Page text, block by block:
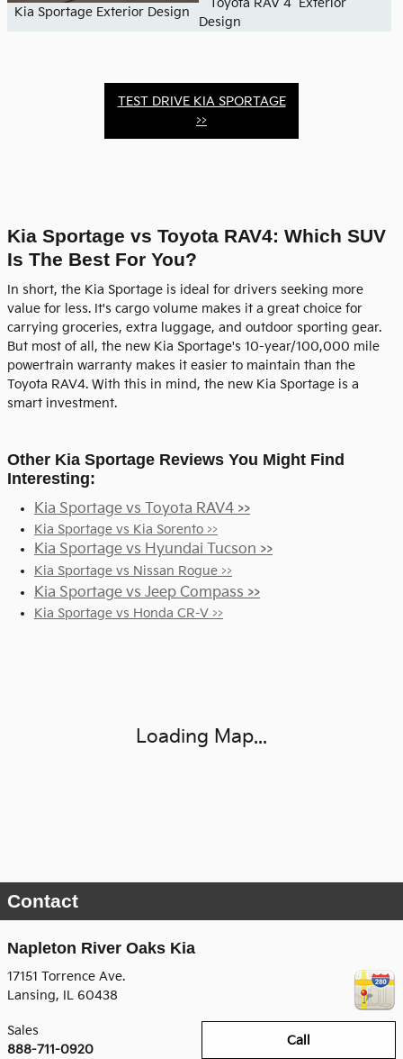
Kia Sportage Exterior Design
Toyota RAV 4 Exterior
Design
TEST DRIVE KIA SPORTAGE
>>
Kia Sportage vs Toyota RAV4: Which SUV
Is The Best For You?
In short, the Kia Sportage is ideal for drivers seeking more
value for less. It's cargo volume makes it a great choice for
carrying groceries, extra luggage, and outdoor sporting gear.
But most of all, the new Kia Sportage's 10-year/100,000 mile
powertrain warranty makes it easier to maintain than the
Toyota RAV4. With this in mind, the new Kia Sportage is a
smart investment.
Other Kia Sportage Reviews You Might Find
Interesting:
Kia Sportage vs Toyota RAV4 >>
Kia Sportage vs Kia Sorento >>
Kia Sportage vs Hyundai Tucson >>
Kia Sportage vs Nissan Rogue >>
Kia Sportage vs Jeep Compass >>
Kia Sportage vs Honda CR-V >>
Loading Map...
Contact
Napleton River Oaks Kia
17151 Torrence Ave.
Lansing, IL 60438
Call
Sales
888-711-0920